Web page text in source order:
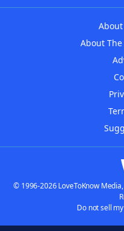
About
© 1996-2026 LoveToKnow
Do not sell